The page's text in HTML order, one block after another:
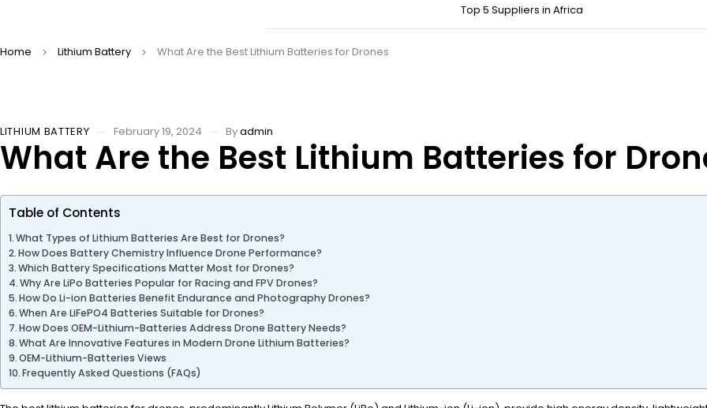
Top 5 Suppliers in Africa
Home Lithium Battery What Are the Best Lithium Batteries for Drones
LITHIUM BATTERY February 19, 2024 Byadmin
What Are the Best Lithium Batteries for
Table of Contents
What Types of Lithium Batteries Are Best for Drones?
How Does Battery Chemistry Influence Drone Performance?
Which Battery Specifications Matter Most for Drones?
Why Are LiPo Batteries Popular for Racing and FPV Drones?
How Do Li-ion Batteries Benefit Endurance and Photography Drones?
When Are LiFePO4 Batteries Suitable for Drones?
How Does OEM-Lithium-Batteries Address Drone Battery Needs?
What Are Innovative Features in Modern Drone Lithium Batteries?
OEM-Lithium-Batteries Views
Frequently Asked Questions (FAQs)